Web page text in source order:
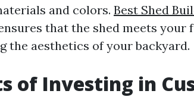
and colors. Best Shed
that the shed meets your
the aesthetics of your backyard.
of Investing in